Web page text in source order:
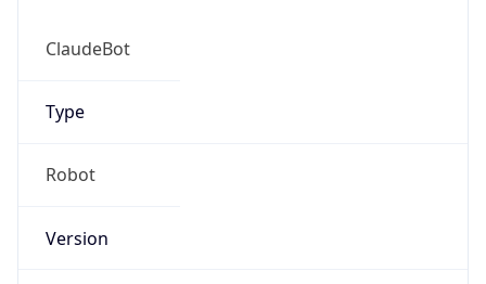
ClaudeBot
Type
Robot
Version